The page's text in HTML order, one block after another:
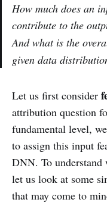
How much does an
contribute to the
And what is the
given data
Let us first consider
attribution question
fundamental level,
to assign this input
DNN. To
let us look at some
that may come to